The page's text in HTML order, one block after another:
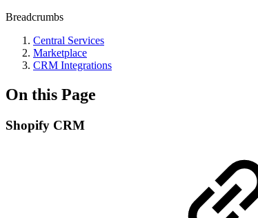
Breadcrumbs
Central Services
Marketplace
CRM Integrations
On this Page
Shopify CRM